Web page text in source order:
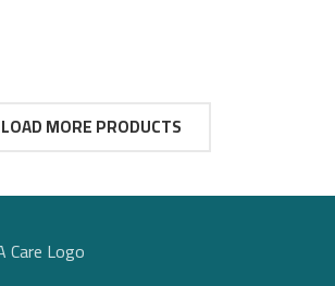
LOAD MORE PRODUCTS